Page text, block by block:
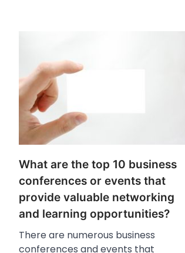
What are the top 10 business
conferences or events that
provide valuable networking
and learning opportunities?
There are numerous business
conferences and events that